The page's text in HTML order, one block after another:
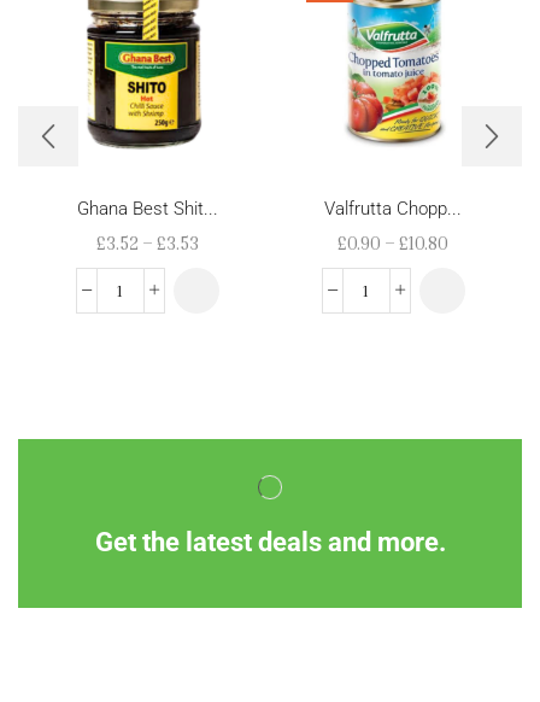
Ghana Best Shit...
£3.52 – £3.53
Valfrutta Chopp...
£0.90 – £10.80
Get the latest deals and more.